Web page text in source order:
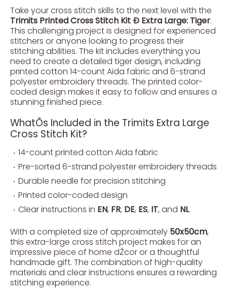
Take your cross stitch skills to the next level with the
Trimits Printed Cross Stitch Kit Ð Extra Large: Tiger.
This challenging project is designed for experienced
stitchers or anyone looking to progress their
stitching abilities. The kit includes everything you
need to create a detailed tiger design, including
printed cotton 14-count Aida fabric and 6-strand
polyester embroidery threads. The printed color-
coded design makes it easy to follow and ensures a
stunning finished piece.
WhatÕs Included in the Trimits Extra Large
Cross Stitch Kit?
14-count printed cotton Aida fabric
Pre-sorted 6-strand polyester embroidery threads
Durable needle for precision stitching
Printed color-coded design
Clear instructions in EN, FR, DE, ES, IT, and NL
With a completed size of approximately 50x50cm,
this extra-large cross stitch project makes for an
impressive piece of home dŽcor or a thoughtful
handmade gift. The combination of high-quality
materials and clear instructions ensures a rewarding
stitching experience.